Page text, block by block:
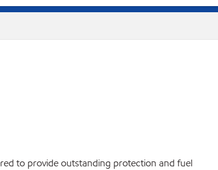
to provide outstanding protection and fuel